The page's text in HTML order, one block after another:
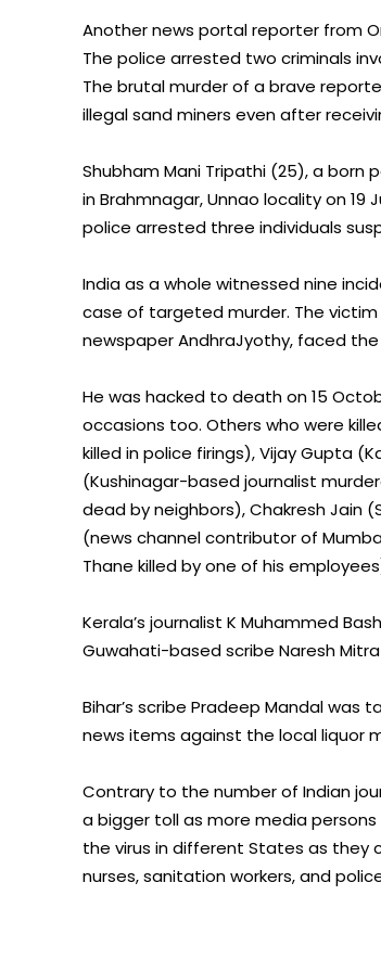
Another news portal reporter from
The police arrested two criminals
The brutal murder of a brave
illegal sand miners even after
Shubham Mani Tripathi (25), a born
in Brahmnagar, Unnao locality on
police arrested three individuals
India as a whole witnessed nine
case of targeted murder. The victim
newspaper AndhraJyothy, faced
He was hacked to death on 15
occasions too. Others who were
killed in police firings), Vijay Gupta
(Kushinagar-based journalist
dead by neighbors), Chakresh Jain
(news channel contributor of
Thane killed by one of his
Kerala’s journalist K Muhammed
Guwahati-based scribe Naresh
Bihar’s scribe Pradeep Mandal
news items against the local liquor
Contrary to the number of Indian
a bigger toll as more media
the virus in different States as they
nurses, sanitation workers, and